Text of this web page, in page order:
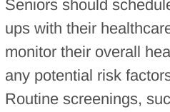
Seniors should
ups with their
monitor their overall
any potential risk
Routine screenings,